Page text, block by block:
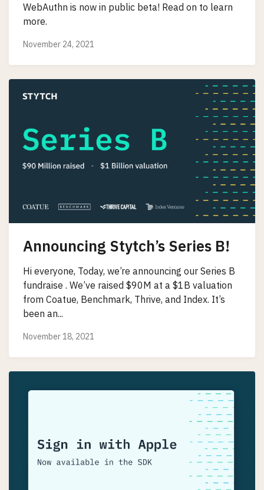
WebAuthn is now in public beta! Read on to learn
more.
November 24, 2021
Announcing Stytch’s Series B!
Hi everyone, Today, we’re announcing our Series B
fundraise . We’ve raised $90M at a $1B valuation
from Coatue, Benchmark, Thrive, and Index. It’s
been an...
November 18, 2021